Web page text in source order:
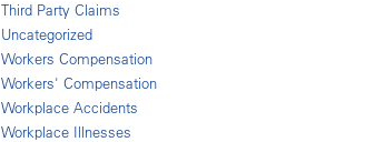
Third Party Claims
Uncategorized
Workers Compensation
Workers' Compensation
Workplace Accidents
Workplace Illnesses